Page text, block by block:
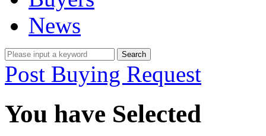
News
Post Buying Request
You have Selected